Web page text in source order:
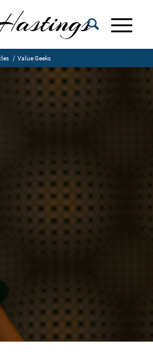
/ Value Geeks